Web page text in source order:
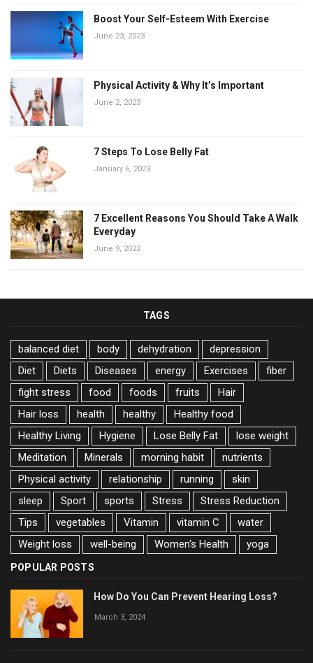
Boost Your Self-Esteem With Exercise
June 23, 2023
Physical Activity & Why It’s Important
June 2, 2023
7 Steps To Lose Belly Fat
January 6, 2023
7 Excellent Reasons You Should Take A Walk
Everyday
June 9, 2022
TAGS
balanced diet body dehydration
depression
Diet
Diets Diseases energy Exercises
fiber
fight stress
food foods fruits
Hair
Hair loss
health healthy
Healthy food
Healthy Living
Hygiene Lose Belly Fat
lose weight
Meditation
Minerals morning habit
nutrients
Physical activity
relationship running
skin
sleep
Sport sports Stress
Stress Reduction
Tips
vegetables Vitamin vitamin C
water
Weight loss
well-being Women's Health yoga
POPULAR POSTS
How Do You Can Prevent Hearing Loss?
March 3, 2024